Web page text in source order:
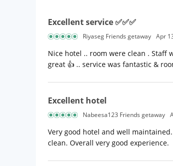
Excellent service ✅✅✅
Riyaseg Friends getaway Apr
Nice hotel .. room were clean .
great 👍 .. service was fantastic &
Excellent hotel
Nabeesa123 Friends getaway
Very good hotel and well
clean. Overall very good experience.